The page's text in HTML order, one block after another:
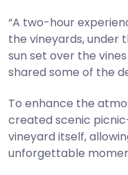
“A two-hour
the vineyards, under
sun set over the
shared some of the
To enhance the
created scenic
vineyard itself,
unforgettable